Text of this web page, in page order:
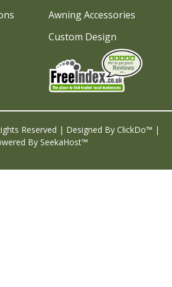
Awning Accessories
Custom Design
Reserved | Designed By ClickDo™ |
By SeekaHost™